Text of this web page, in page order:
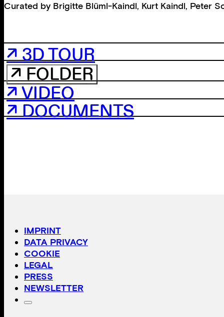
Curated by Brigitte Blüml-Kaindl, Kurt Kaindl, Peter
↗ 3D TOUR
↗ FOLDER
↗ VIDEO
↗ DOCUMENTS
IMPRINT
DATA PRIVACY
COOKIE
LEGAL
PRESS
NEWSLETTER